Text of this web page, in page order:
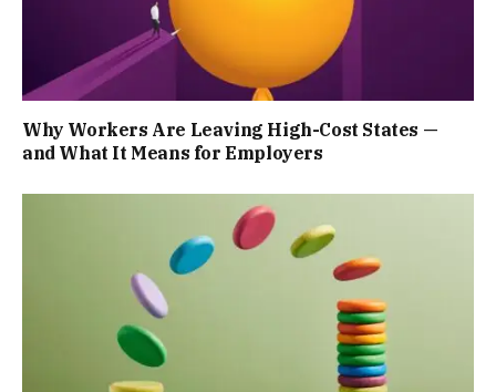
Why Workers Are Leaving High-Cost States —
and What It Means for Employers